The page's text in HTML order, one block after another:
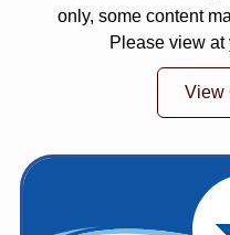
only, some content
Please view at
View